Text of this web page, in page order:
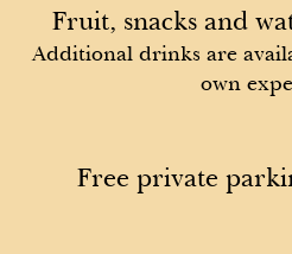
Fruit, snacks and
Additional drinks are
own
Free private